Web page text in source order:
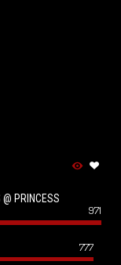
PRINCESS
971
777